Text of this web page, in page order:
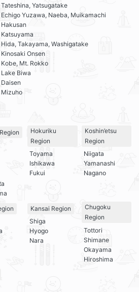
Tateshina, Yatsugatake
Echigo Yuzawa, Naeba, Muikamachi
Hakusan
Katsuyama
Hida, Takayama, Washigatake
Kinosaki Onsen
Kobe, Mt. Rokko
Lake Biwa
Daisen
Mizuho
Hokuriku
Region
Toyama
Ishikawa
Fukui
Koshin’etsu
Region
Niigata
Yamanashi
Nagano
Kansai Region
Shiga
Hyogo
Nara
Chugoku
Region
Tottori
Shimane
Okayama
Hiroshima